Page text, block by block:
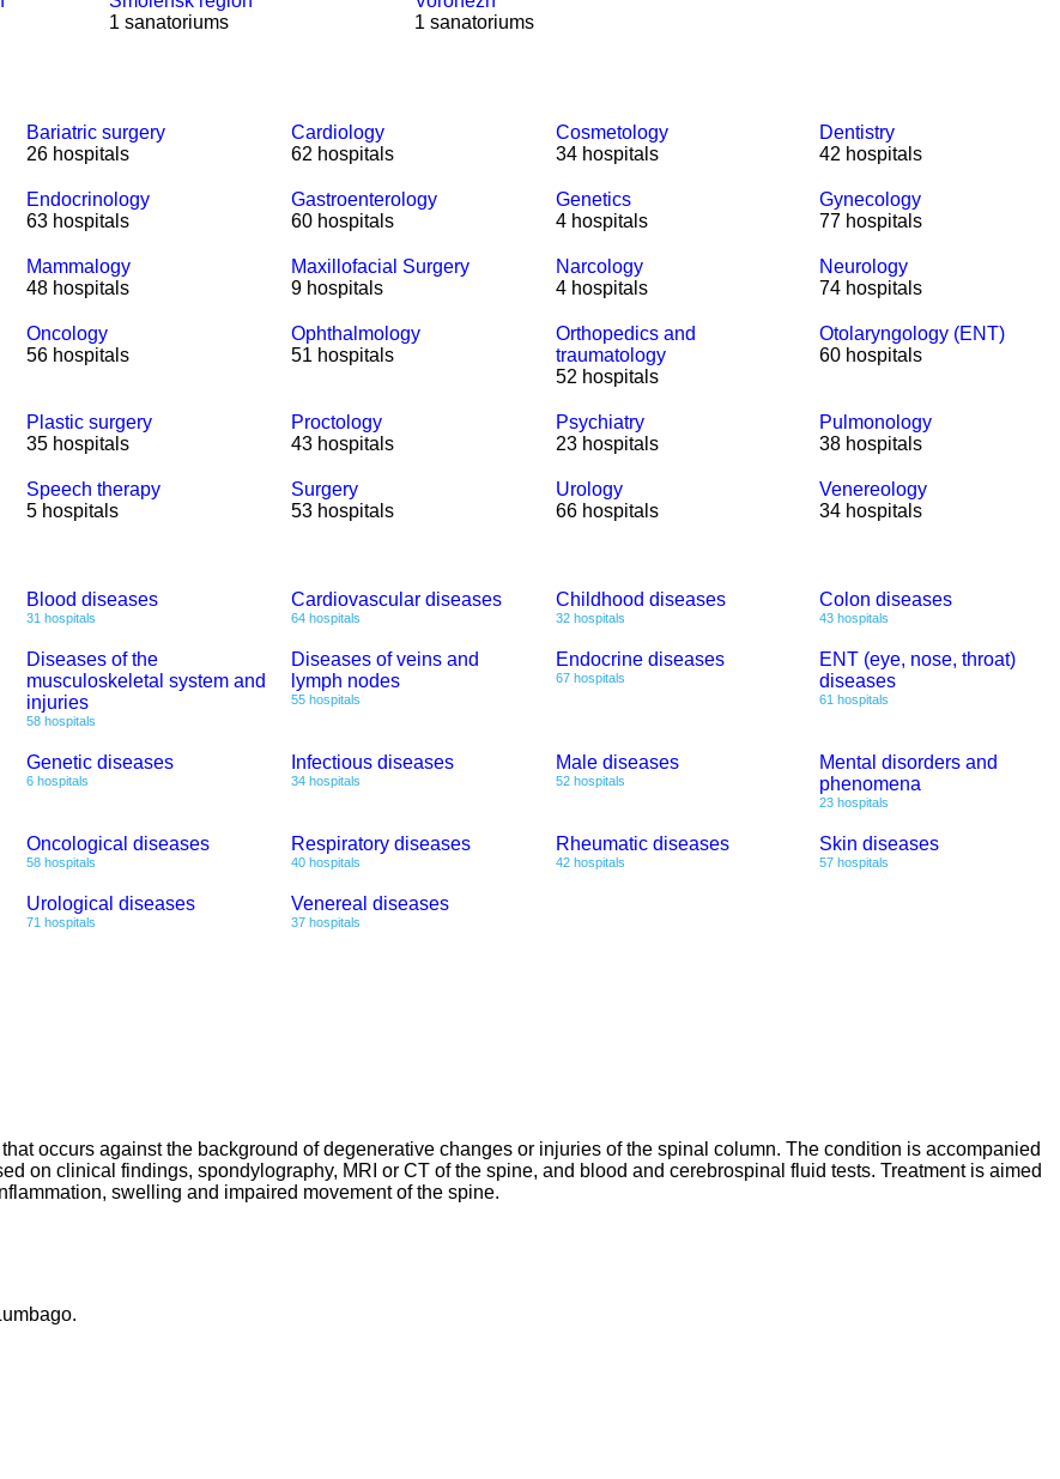
1 sanatoriums
1 sanatoriums
Bariatric surgery
26 hospitals
Cardiology
62 hospitals
Cosmetology
34 hospitals
Dentistry
42 hospitals
Endocrinology
63 hospitals
Gastroenterology
60 hospitals
Genetics
4 hospitals
Gynecology
77 hospitals
Mammalogy
48 hospitals
Maxillofacial Surgery
9 hospitals
Narcology
4 hospitals
Neurology
74 hospitals
Oncology
56 hospitals
Ophthalmology
51 hospitals
Orthopedics and
traumatology
52 hospitals
Otolaryngology (ENT)
60 hospitals
Plastic surgery
35 hospitals
Proctology
43 hospitals
Psychiatry
23 hospitals
Pulmonology
38 hospitals
Speech therapy
5 hospitals
Surgery
53 hospitals
Urology
66 hospitals
Venereology
34 hospitals
Blood diseases
31 hospitals
Cardiovascular diseases
64 hospitals
Childhood diseases
32 hospitals
Colon diseases
43 hospitals
Diseases of the
musculoskeletal system and
injuries
58 hospitals
Diseases of veins and
lymph nodes
55 hospitals
Endocrine diseases
67 hospitals
ENT (eye, nose, throat)
diseases
61 hospitals
Genetic diseases
6 hospitals
Infectious diseases
34 hospitals
Male diseases
52 hospitals
Mental disorders and
phenomena
23 hospitals
Oncological diseases
58 hospitals
Respiratory diseases
40 hospitals
Rheumatic diseases
42 hospitals
Skin diseases
57 hospitals
Urological diseases
71 hospitals
Venereal diseases
37 hospitals
occurs against the background of degenerative changes or injuries of the spinal column. The condition is accompanied
on clinical findings, spondylography, MRI or CT of the spine, and blood and cerebrospinal fluid tests. Treatment is aimed
swelling and impaired movement of the spine.